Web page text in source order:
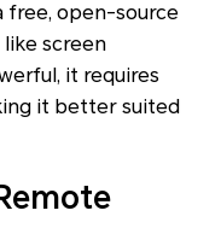
free, open-source
screen
it requires
it better suited